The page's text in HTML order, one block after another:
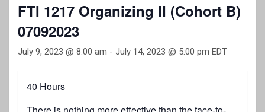
FTI 1217 Organizing II (Cohort B)
07092023
July 9, 2023 @ 8:00 am - July 14, 2023 @ 5:00 pm EDT
40 Hours